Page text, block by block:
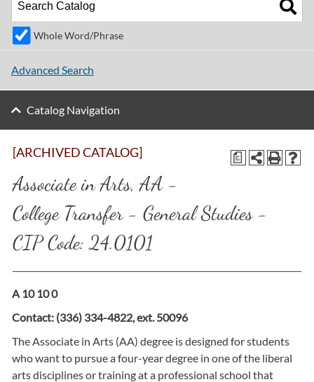
a
[ARCHIVED CATALOG]
Associate in Arts, AA -
College Transfer - General Studies -
CIP Code: 24.0101
A 10 10 0
Contact: (336) 334-4822, ext. 50096
The Associate in Arts (AA) degree is designed for students
who want to pursue a four-year degree in one of the liberal
arts disciplines or training at a professional school that
Whole Word/Phrase
Advanced Search
Catalog Navigation